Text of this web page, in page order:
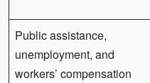
Public assistance,
unemployment, and
workers’ compensation